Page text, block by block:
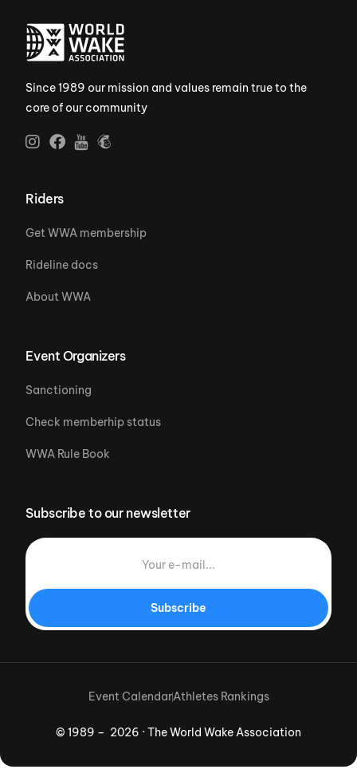
Since 1989 our mission and values remain true to the
core of our community
Riders
Get WWA membership
Rideline docs
About WWA
Event Organizers
Sanctioning
Check memberhip status
WWA Rule Book
Subscribe to our newsletter
Subscribe
© 1989 – 2026 · The World Wake Association
Event CalendarAthletes Rankings